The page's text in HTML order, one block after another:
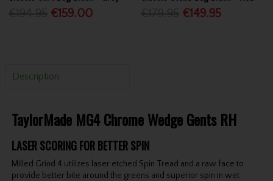
€159.00 €149.95
Description
TaylorMade MG4 Chrome Wedge Gents RH
LASER SCORING FOR BETTER SPIN
Milled Grind 4 utilizes laser etched Spin Tread and a raw face to
provide better bite around the greens and superior spin in wet